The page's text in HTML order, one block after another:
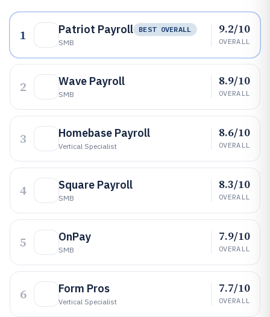
1 Patriot Payroll
BEST OVERALL
SMB
9.2/10
OVERALL
2 Wave Payroll
SMB
8.9/10
OVERALL
3 Homebase Payroll
Vertical Specialist
8.6/10
OVERALL
4 Square Payroll
SMB
8.3/10
OVERALL
5 OnPay
SMB
7.9/10
OVERALL
6 Form Pros
Vertical Specialist
7.7/10
OVERALL